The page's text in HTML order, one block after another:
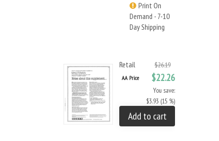
Print On
Demand - 7-10
Day Shipping
Retail $26.19
AA Price $22.26
You save:
$3.93 (15 %)
Add to cart